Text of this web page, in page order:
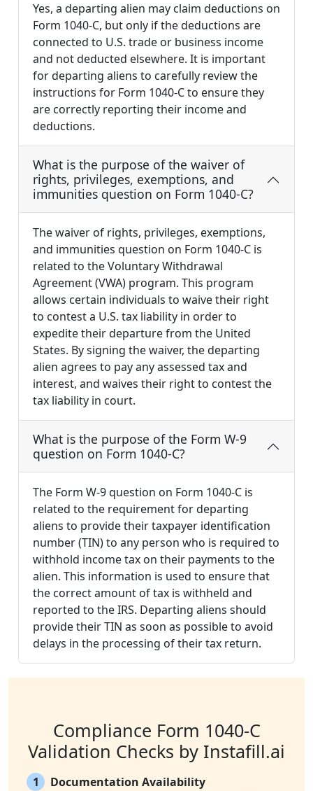
Yes, a departing alien may claim deductions on
Form 1040-C, but only if the deductions are
connected to U.S. trade or business income
and not deducted elsewhere. It is important
for departing aliens to carefully review the
instructions for Form 1040-C to ensure they
are correctly reporting their income and
deductions.
What is the purpose of the waiver of
rights, privileges, exemptions, and
immunities question on Form 1040-C?
The waiver of rights, privileges, exemptions,
and immunities question on Form 1040-C is
related to the Voluntary Withdrawal
Agreement (VWA) program. This program
allows certain individuals to waive their right
to contest a U.S. tax liability in order to
expedite their departure from the United
States. By signing the waiver, the departing
alien agrees to pay any assessed tax and
interest, and waives their right to contest the
tax liability in court.
What is the purpose of the Form W-9
question on Form 1040-C?
The Form W-9 question on Form 1040-C is
related to the requirement for departing
aliens to provide their taxpayer identification
number (TIN) to any person who is required to
withhold income tax on their payments to the
alien. This information is used to ensure that
the correct amount of tax is withheld and
reported to the IRS. Departing aliens should
provide their TIN as soon as possible to avoid
delays in the processing of their tax return.
Compliance Form 1040-C
Validation Checks by Instafill.ai
1
Documentation Availability